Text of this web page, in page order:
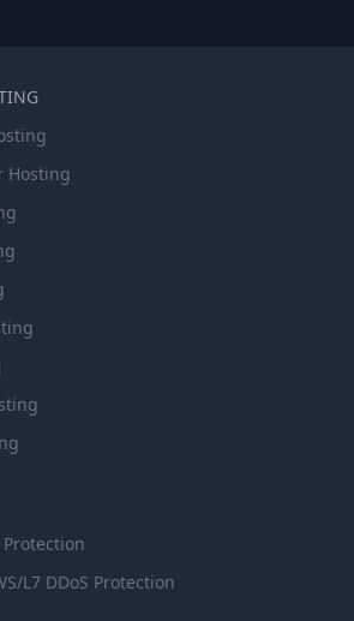
Hosting
Protection
L7 DDoS Protection